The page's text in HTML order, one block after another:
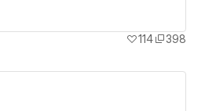
114 398